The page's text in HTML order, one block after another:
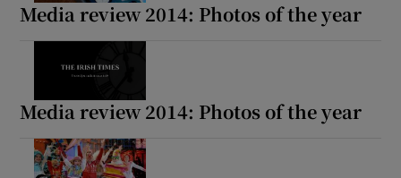
Media review 2014: Photos of the year
Media review 2014: Photos of the year